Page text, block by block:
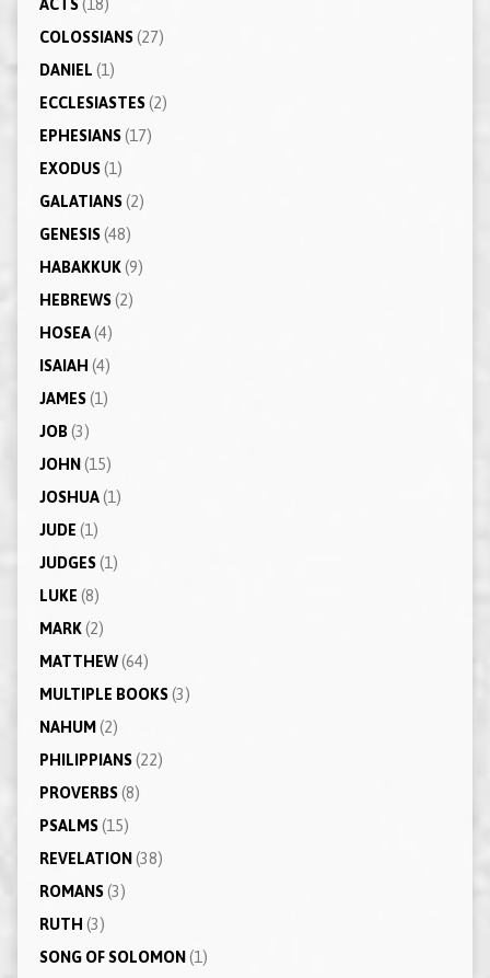
ACTS(18)
COLOSSIANS(27)
DANIEL (1)
ECCLESIASTES(2)
EPHESIANS(17)
EXODUS(1)
GALATIANS(2)
GENESIS(48)
HABAKKUK(9)
HEBREWS(2)
HOSEA(4)
ISAIAH (4)
JAMES(1)
JOB(3)
JOHN(15)
JOSHUA(1)
JUDE (1)
JUDGES(1)
LUKE (8)
MARK(2)
MATTHEW(64)
MULTIPLE BOOKS(3)
NAHUM(2)
PHILIPPIANS(22)
PROVERBS(8)
PSALMS(15)
REVELATION(38)
ROMANS(3)
RUTH (3)
SONG OF SOLOMON(1)